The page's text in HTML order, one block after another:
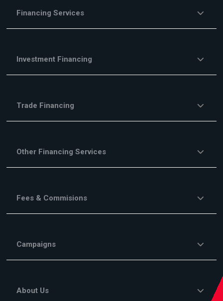
Financing Services
Investment Financing
Trade Financing
Other Financing Services
Fees & Commisions
Campaigns
About Us